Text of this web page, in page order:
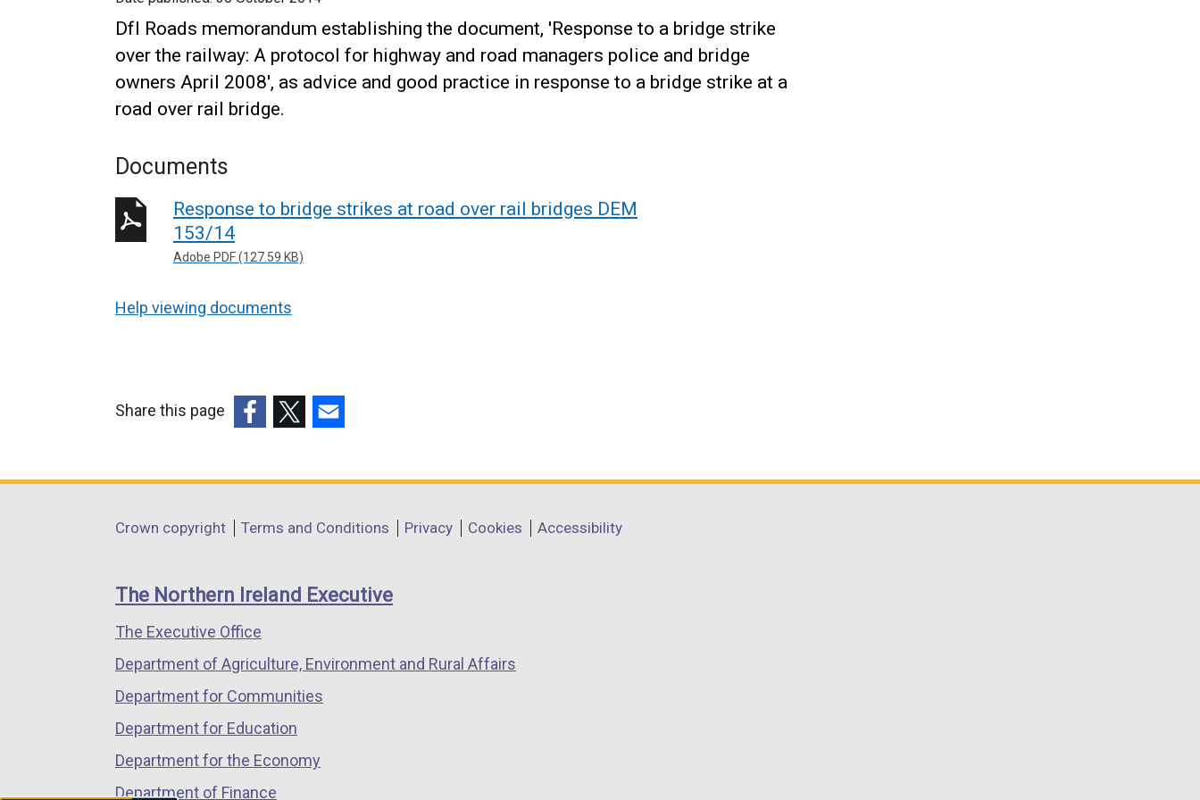
DfI Roads memorandum establishing the document, 'Response to a bridge strike
over the railway: A protocol for highway and road managers police and bridge
owners April 2008', as advice and good practice in response to a bridge strike at a
road over rail bridge.
Documents
Response to bridge strikes at road over rail bridges DEM
153/14
Adobe PDF (127.59 KB)
Help viewing documents
Share this page
opens
a
window
/
tab)
opens
a
window
/
opens
a
window
/
Department
links
Crown copyright Terms and Conditions Privacy Cookies Accessibility
The Northern Ireland Executive
The Executive Office
Department of Agriculture, Environment and Rural Affairs
Department for Communities
Department for Education
Department for the Economy
Department of Finance